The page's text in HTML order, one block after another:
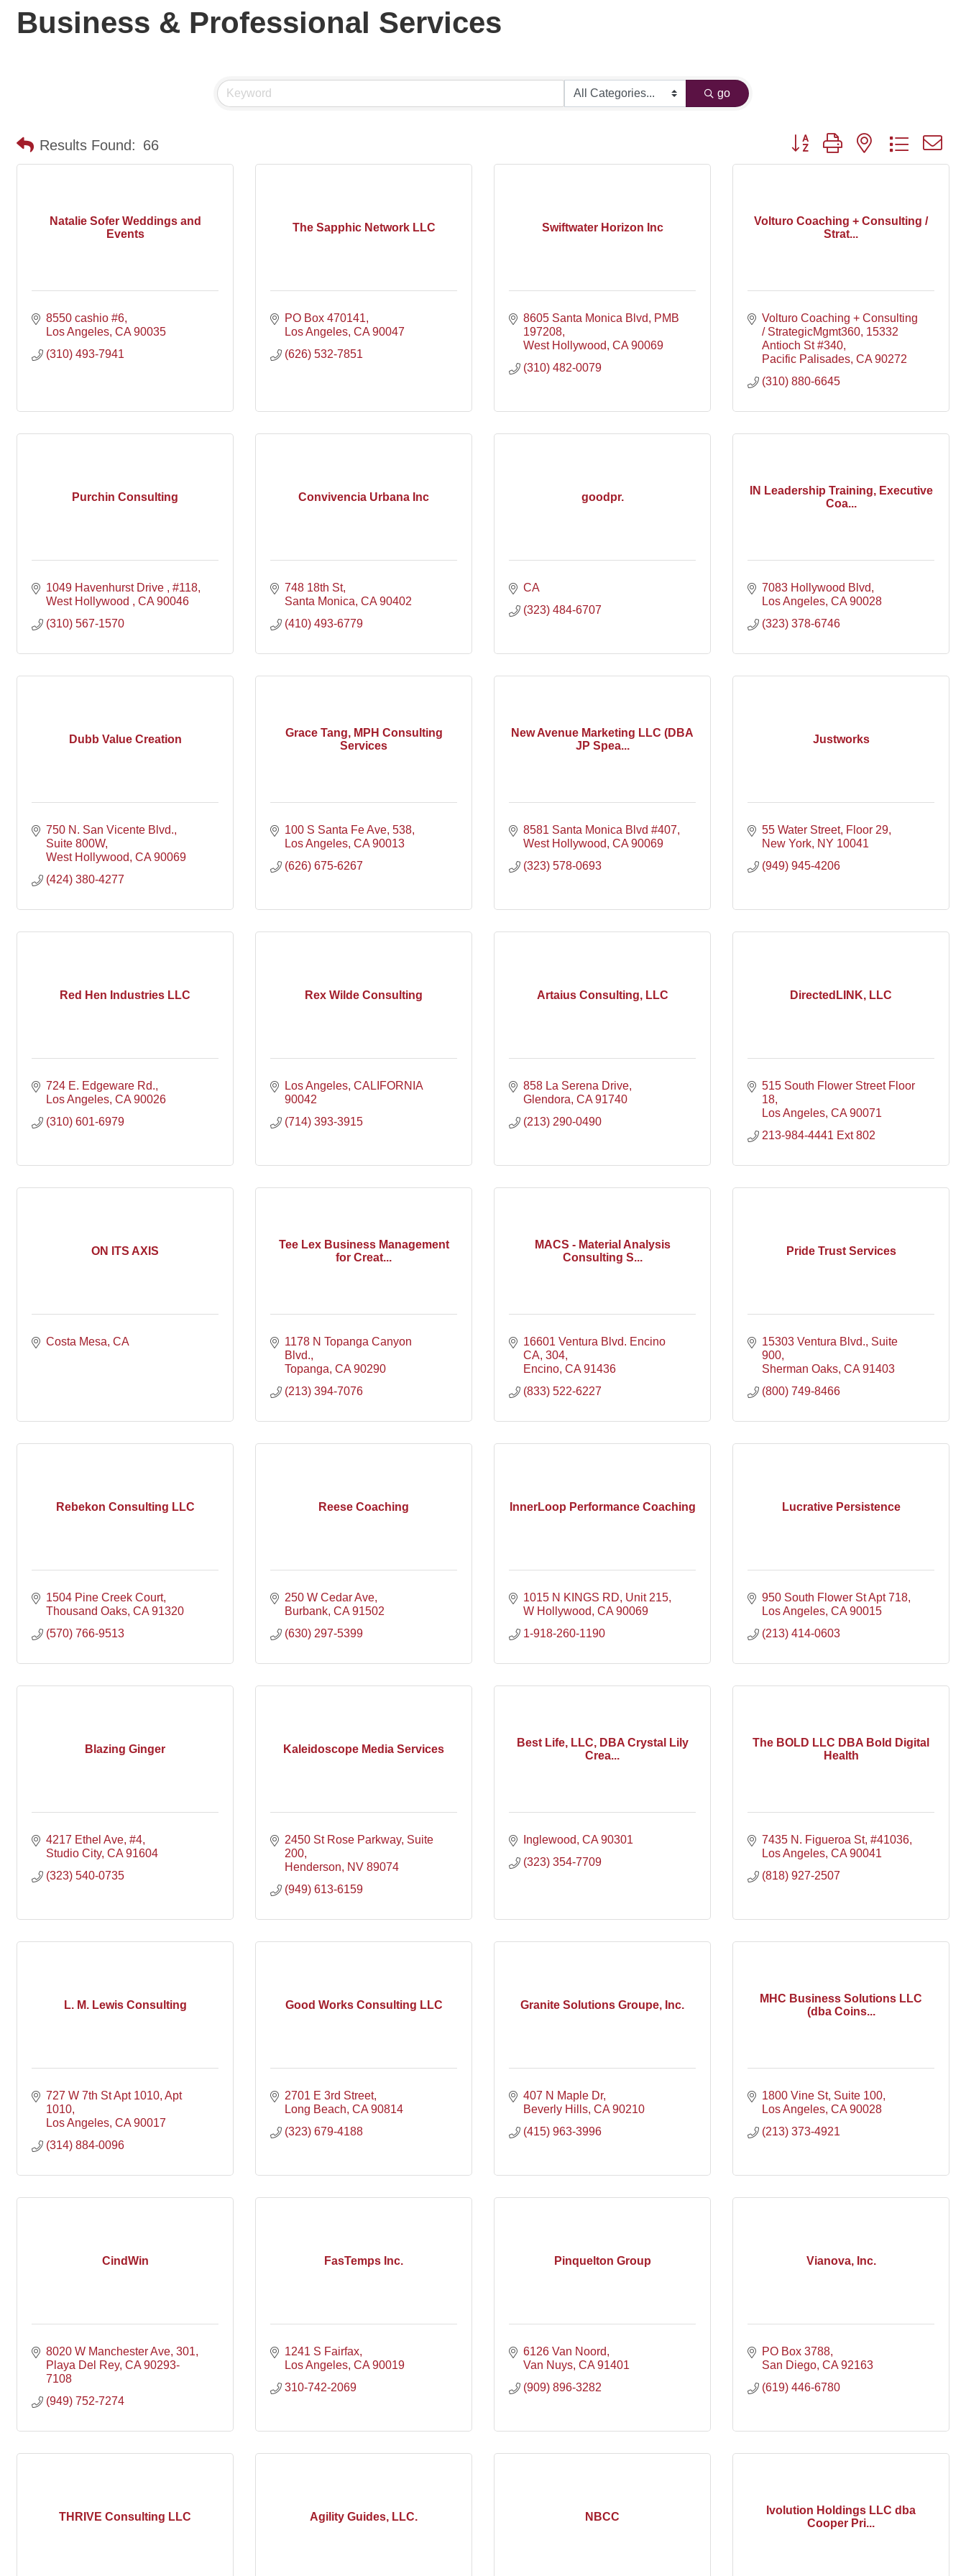
Business & Professional Services
go
Results Found: 66 Button group with nested dropdown
Natalie Sofer Weddings and
Events
8550 cashio #6
Los Angeles CA 90035
(310) 493-7941
The Sapphic Network LLC
PO Box 470141
Los Angeles CA 90047
(626) 532-7851
Swiftwater Horizon Inc
8605 Santa Monica Blvd
PMB
197208
West Hollywood CA 90069
(310) 482-0079
Volturo Coaching + Consulting /
Strat...
Volturo Coaching + Consulting
/ StrategicMgmt360 15332
Antioch St #340
Pacific Palisades CA 90272
(310) 880-6645
Purchin Consulting
1049 Havenhurst Drive
#118
West Hollywood
CA 90046
(310) 567-1570
Convivencia Urbana Inc
748 18th St
Santa Monica CA 90402
(410) 493-6779
goodpr.
CA
(323) 484-6707
IN Leadership Training, Executive
Coa...
7083 Hollywood Blvd
Los Angeles CA 90028
(323) 378-6746
Dubb Value Creation
750 N. San Vicente Blvd.
Suite 800W
West Hollywood CA 90069
(424) 380-4277
Grace Tang, MPH Consulting
Services
100 S Santa Fe Ave 538
Los Angeles CA 90013
(626) 675-6267
New Avenue Marketing LLC (DBA
JP Spea...
8581 Santa Monica Blvd #407
West Hollywood CA 90069
(323) 578-0693
Justworks
55 Water Street, Floor 29
New York NY 10041
(949) 945-4206
Red Hen Industries LLC
724 E. Edgeware Rd.
Los Angeles CA 90026
(310) 601-6979
Rex Wilde Consulting
Los Angeles CALIFORNIA
90042
(714) 393-3915
Artaius Consulting, LLC
858 La Serena Drive
Glendora CA 91740
(213) 290-0490
DirectedLINK, LLC
515 South Flower Street Floor
18
Los Angeles CA 90071
213-984-4441 Ext 802
ON ITS AXIS
Costa Mesa CA
Tee Lex Business Management
for Creat...
1178 N Topanga Canyon
Blvd.
Topanga CA 90290
(213) 394-7076
MACS - Material Analysis
Consulting S...
16601 Ventura Blvd. Encino
CA 304
Encino CA 91436
(833) 522-6227
Pride Trust Services
15303 Ventura Blvd. Suite
900
Sherman Oaks CA 91403
(800) 749-8466
Rebekon Consulting LLC
1504 Pine Creek Court
Thousand Oaks CA 91320
(570) 766-9513
Reese Coaching
250 W Cedar Ave
Burbank CA 91502
(630) 297-5399
InnerLoop Performance Coaching
1015 N KINGS RD Unit 215
W Hollywood CA 90069
1-918-260-1190
Lucrative Persistence
950 South Flower St Apt 718
Los Angeles CA 90015
(213) 414-0603
Blazing Ginger
4217 Ethel Ave #4
Studio City CA 91604
(323) 540-0735
Kaleidoscope Media Services
2450 St Rose Parkway Suite
200
Henderson
NV 89074
(949) 613-6159
Best Life, LLC, DBA Crystal Lily
Crea...
Inglewood CA 90301
(323) 354-7709
The BOLD LLC DBA Bold Digital
Health
7435 N. Figueroa St #41036
Los Angeles CA 90041
(818) 927-2507
L. M. Lewis Consulting
727 W 7th St Apt 1010 Apt
1010
Los Angeles CA 90017
(314) 884-0096
Good Works Consulting LLC
2701 E 3rd Street
Long Beach CA 90814
(323) 679-4188
Granite Solutions Groupe, Inc.
407 N Maple Dr
Beverly Hills CA 90210
(415) 963-3996
MHC Business Solutions LLC
(dba Coins...
1800 Vine St Suite 100
Los Angeles CA 90028
(213) 373-4921
CindWin
8020 W Manchester Ave 301
Playa Del Rey CA 90293-
7108
(949) 752-7274
FasTemps Inc.
1241 S Fairfax
Los Angeles CA 90019
310-742-2069
Pinquelton Group
6126 Van Noord
Van Nuys CA 91401
(909) 896-3282
Vianova, Inc.
PO Box 3788
San Diego CA 92163
(619) 446-6780
THRIVE Consulting LLC Agility Guides, LLC. NBCC
Ivolution Holdings LLC dba
Cooper Pri...